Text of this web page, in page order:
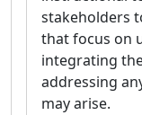
stakeholders
that focus on
integrating
addressing
may arise.